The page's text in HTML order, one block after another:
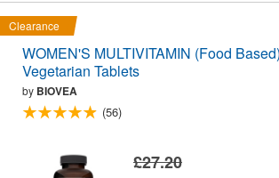
Clearance
WOMEN'S MULTIVITAMIN (Food
Vegetarian Tablets
by BIOVEA
(56)
£27.20